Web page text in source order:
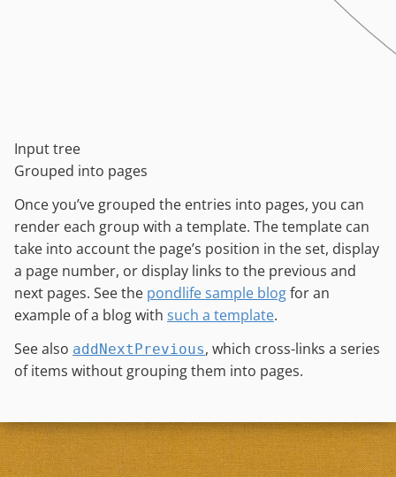
Input tree
Grouped into pages
Once you’ve grouped the entries into pages, you can
render each group with a template. The template can
take into account the page’s position in the set, display
a page number, or display links to the previous and
next pages. See the pondlife sample blogfor an
example of a blog with such a template.
See also addNextPrevious, which cross-links a series
of items without grouping them into pages.